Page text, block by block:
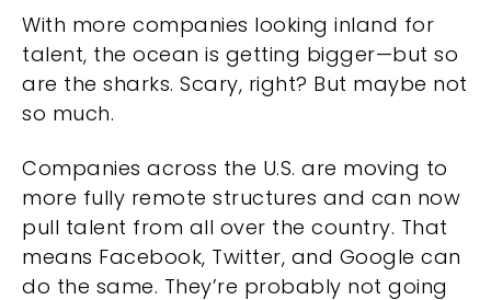
With more companies looking inland for
talent, the ocean is getting bigger—but so
are the sharks. Scary, right? But maybe not
so much.
Companies across the U.S. are moving to
more fully remote structures and can now
pull talent from all over the country. That
means Facebook, Twitter, and Google can
do the same. They’re probably not going